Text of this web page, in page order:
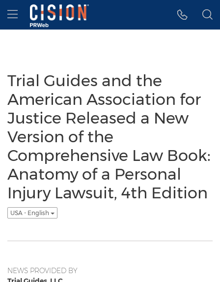
Accessibility Statement
Skip Navigation
Hamburger menu
Trial Guides and the
American Association for
Justice Released a New
Version of the
Comprehensive Law Book:
Anatomy of a Personal
Injury Lawsuit, 4th Edition
USA - English
NEWS PROVIDED BY